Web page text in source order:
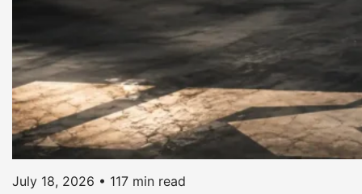
July 18, 2026 • 117 min read